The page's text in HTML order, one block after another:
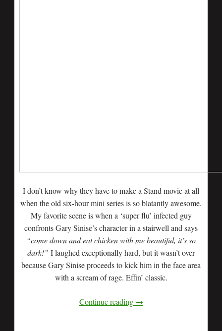
I don’t know why they have to make a Stand movie at all
when the old six-hour mini series is so blatantly awesome.
My favorite scene is when a ‘super flu’ infected guy
confronts Gary Sinise’s character in a stairwell and says
“come down and eat chicken with me beautiful, it’s so
dark!” I laughed exceptionally hard, but it wasn’t over
because Gary Sinise proceeds to kick him in the face area
with a scream of rage. Effin’ classic.
Continue reading →